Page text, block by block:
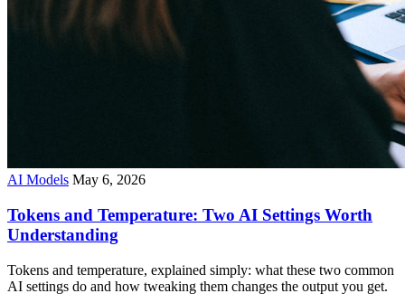
AI Models May 6, 2026
Tokens and Temperature: Two AI Settings Worth
Understanding
Tokens and temperature, explained simply: what these two common
AI settings do and how tweaking them changes the output you get.